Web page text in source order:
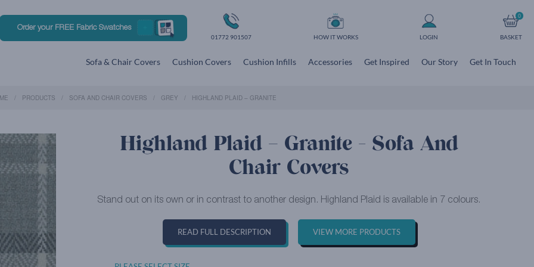
Order your FREE Fabric Swatches
01772 901507 HOW IT WORKS LOGIN
0
BASKET
Sofa & Chair Covers Cushion Covers Cushion Infills Accessories Get Inspired Our Story Get In Touch
PRODUCTS SOFA AND CHAIR COVERS GREY HIGHLAND PLAID – GRANITE
Highland Plaid – Granite - Sofa And
Chair Covers
Stand out on its own or in contrast to another design. Highland Plaid is available in 7 colours.
READ FULL DESCRIPTION VIEW MORE PRODUCTS